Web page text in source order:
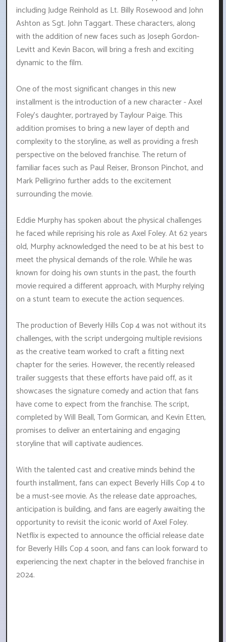
including Judge Reinhold as Lt. Billy Rosewood and John
Ashton as Sgt. John Taggart. These characters, along
with the addition of new faces such as Joseph Gordon-
Levitt and Kevin Bacon, will bring a fresh and exciting
dynamic to the film.
One of the most significant changes in this new
installment is the introduction of a new character - Axel
Foley's daughter, portrayed by Taylour Paige. This
addition promises to bring a new layer of depth and
complexity to the storyline, as well as providing a fresh
perspective on the beloved franchise. The return of
familiar faces such as Paul Reiser, Bronson Pinchot, and
Mark Pelligrino further adds to the excitement
surrounding the movie.
Eddie Murphy has spoken about the physical challenges
he faced while reprising his role as Axel Foley. At 62 years
old, Murphy acknowledged the need to be at his best to
meet the physical demands of the role. While he was
known for doing his own stunts in the past, the fourth
movie required a different approach, with Murphy relying
on a stunt team to execute the action sequences.
The production of Beverly Hills Cop 4 was not without its
challenges, with the script undergoing multiple revisions
as the creative team worked to craft a fitting next
chapter for the series. However, the recently released
trailer suggests that these efforts have paid off, as it
showcases the signature comedy and action that fans
have come to expect from the franchise. The script,
completed by Will Beall, Tom Gormican, and Kevin Etten,
promises to deliver an entertaining and engaging
storyline that will captivate audiences.
With the talented cast and creative minds behind the
fourth installment, fans can expect Beverly Hills Cop 4 to
be a must-see movie. As the release date approaches,
anticipation is building, and fans are eagerly awaiting the
opportunity to revisit the iconic world of Axel Foley.
Netflix is expected to announce the official release date
for Beverly Hills Cop 4 soon, and fans can look forward to
experiencing the next chapter in the beloved franchise in
2024.